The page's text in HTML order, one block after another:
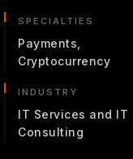
SPECIALTIES
Payments,
Cryptocurrency
INDUSTRY
IT Services and IT
Consulting